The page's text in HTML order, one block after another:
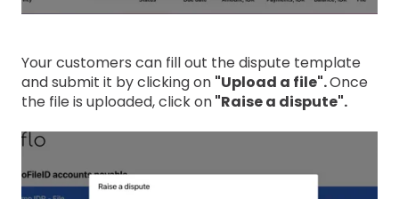
Your customers can fill out the dispute template
and submit it by clicking on "Upload a file".Once
the file is uploaded, click on"Raise a dispute".